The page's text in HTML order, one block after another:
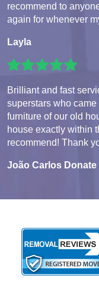
recommend to
again for whenever
Layla
Brilliant and fast
superstars who
furniture of our old
house exactly within
recommend! Thank
João Carlos Donate